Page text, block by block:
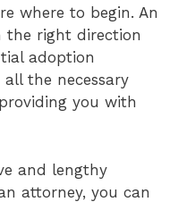
where to begin. An
the right direction
adoption
the necessary
you with
and lengthy
attorney, you can